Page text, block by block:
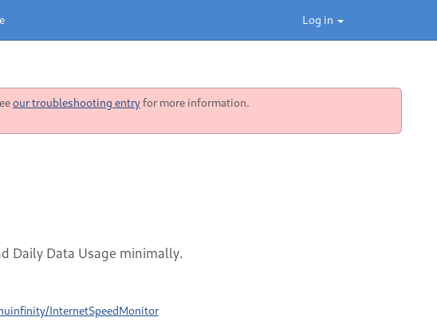
Log in
our troubleshooting entryfor more information.
Daily Data Usage minimally.
InternetSpeedMonitor